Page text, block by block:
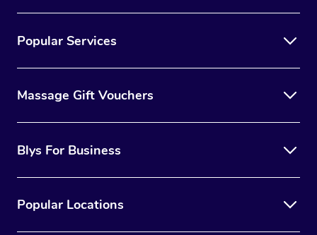
Popular Services
Massage Gift Vouchers
Blys For Business
Popular Locations